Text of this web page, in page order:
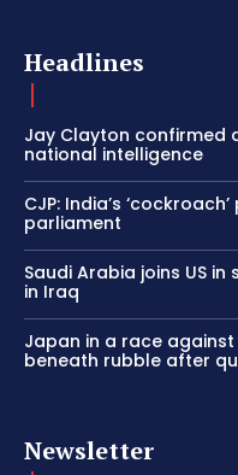
Headlines
Jay Clayton confirmed
national intelligence
CJP: India’s
parliament
Saudi Arabia joins US
in Iraq
Japan in a race
beneath rubble after
Newsletter